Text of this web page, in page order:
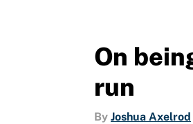
On
run
By Joshua Axelrod